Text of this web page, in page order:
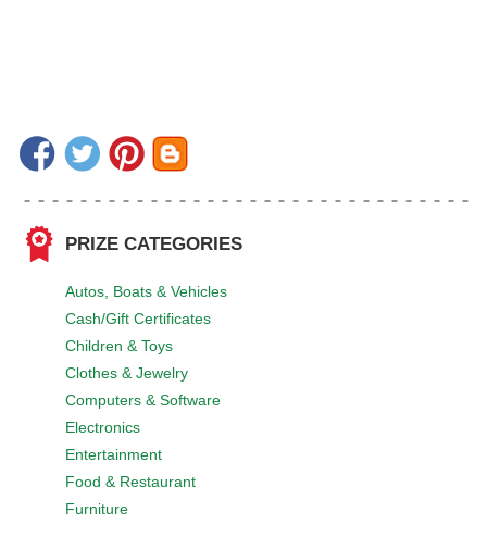
PRIZE CATEGORIES
Autos, Boats & Vehicles
Cash/Gift Certificates
Children & Toys
Clothes & Jewelry
Computers & Software
Electronics
Entertainment
Food & Restaurant
Furniture